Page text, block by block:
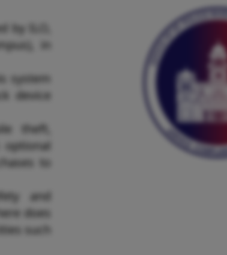
ILO,
in
system
device
theft,
to
and
does
such